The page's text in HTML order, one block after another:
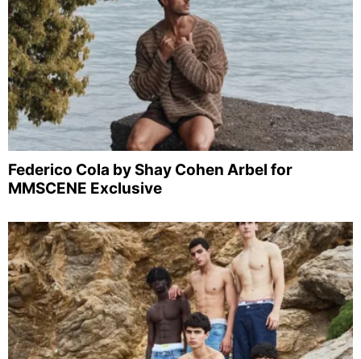
Federico Cola by Shay Cohen Arbel for
MMSCENE Exclusive